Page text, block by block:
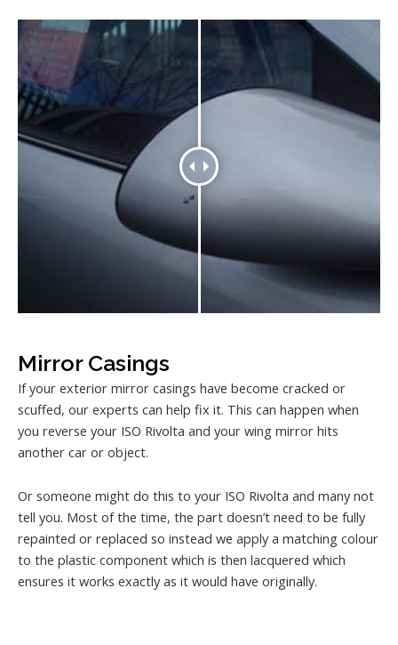
Mirror Casings
If your exterior mirror casings have become cracked or
scuffed, our experts can help fix it. This can happen when
you reverse your ISO Rivolta and your wing mirror hits
another car or object.
Or someone might do this to your ISO Rivolta and many not
tell you. Most of the time, the part doesn’t need to be fully
repainted or replaced so instead we apply a matching colour
to the plastic component which is then lacquered which
ensures it works exactly as it would have originally.